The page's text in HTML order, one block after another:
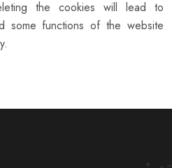
the cookies will lead to
some functions of the website